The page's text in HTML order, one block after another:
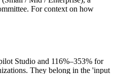
For context on how
Studio and 116%–353% for
They belong in the 'input